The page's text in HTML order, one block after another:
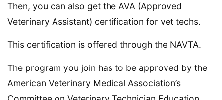
Then, you can also get the AVA (Approved
Veterinary Assistant) certification for vet techs.
This certification is offered through the NAVTA.
The program you join has to be approved by the
American Veterinary Medical Association’s